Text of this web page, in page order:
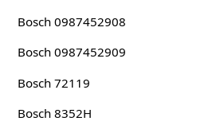
Bosch 0987452908
Bosch 0987452909
Bosch 72119
Bosch 8352H